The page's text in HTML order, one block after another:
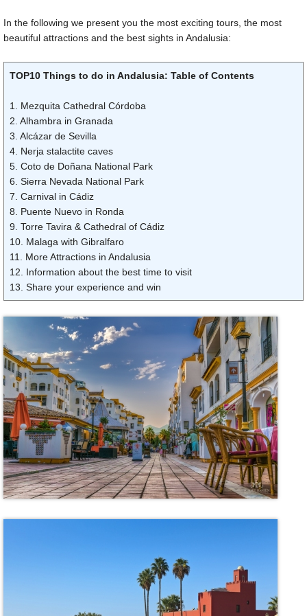
In the following we present you the most exciting tours, the most
beautiful attractions and the best sights in Andalusia:
TOP10 Things to do in Andalusia: Table of Contents
1. Mezquita Cathedral Córdoba
2. Alhambra in Granada
3. Alcázar de Sevilla
4. Nerja stalactite caves
5. Coto de Doñana National Park
6. Sierra Nevada National Park
7. Carnival in Cádiz
8. Puente Nuevo in Ronda
9. Torre Tavira & Cathedral of Cádiz
10. Malaga with Gibralfaro
11. More Attractions in Andalusia
12. Information about the best time to visit
13. Share your experience and win